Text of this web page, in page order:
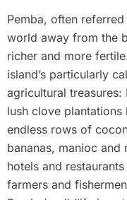
Pemba, often referred
world away from the
richer and more
island’s particularly
agricultural treasures:
lush clove
endless rows of
bananas, manioc
hotels and
farmers and